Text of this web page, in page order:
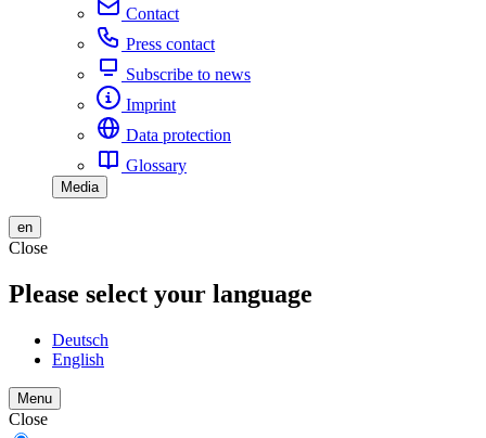
Contact
Press contact
Subscribe to news
Imprint
Data protection
Glossary
Media
en
Close
Please select your language
Deutsch
English
Menu
Close